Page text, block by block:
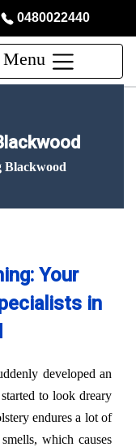
0480022440
Menu
Blackwood
Your
in
developed an
to look dreary
endures a lot of
which causes